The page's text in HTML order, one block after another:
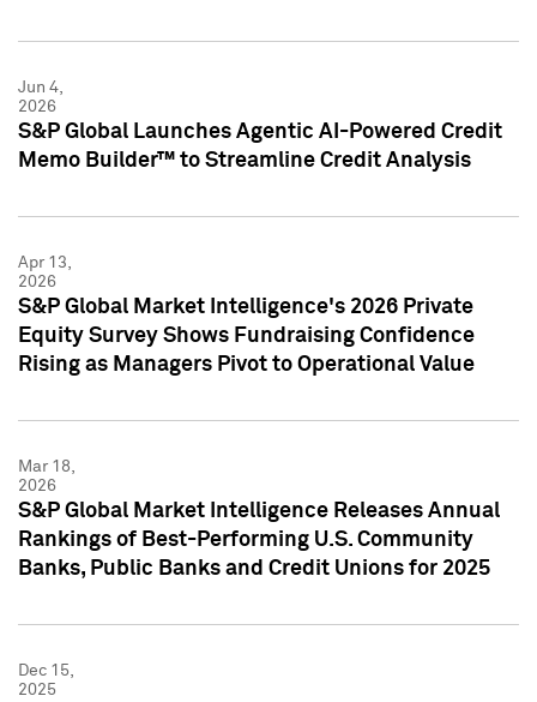
Jun 4,
2026
S&P Global Launches Agentic AI-Powered Credit
Memo Builder™ to Streamline Credit Analysis
Apr 13,
2026
S&P Global Market Intelligence's 2026 Private
Equity Survey Shows Fundraising Confidence
Rising as Managers Pivot to Operational Value
Mar 18,
2026
S&P Global Market Intelligence Releases Annual
Rankings of Best-Performing U.S. Community
Banks, Public Banks and Credit Unions for 2025
Dec 15,
2025